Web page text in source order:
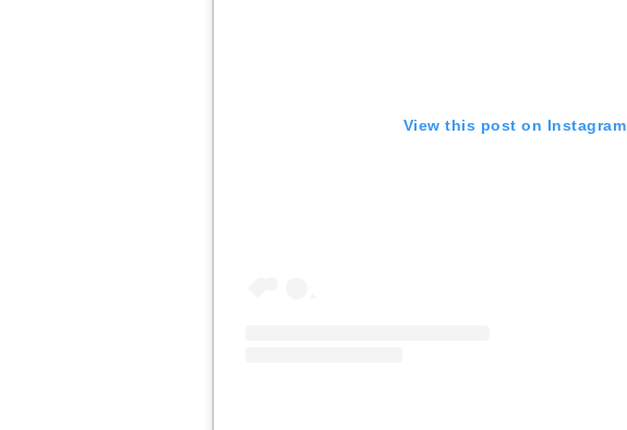
View this post on Instagram